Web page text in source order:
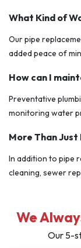
What Kind of
Our pipe
added peace of
How can I
Preventative
monitoring water
More Than
In addition to pipe
cleaning, sewer
We
Our 5-